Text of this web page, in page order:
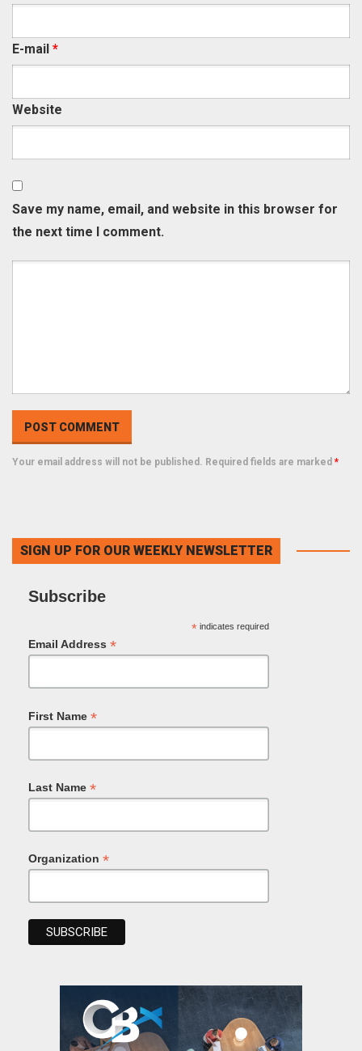
E-mail *
Website
Save my name, email, and website in this browser for
the next time I comment.
Your email address will not be published. Required fields are marked *
SIGN UP FOR OUR WEEKLY NEWSLETTER
Subscribe
*indicates required
Email Address *
First Name *
Last Name *
Organization *